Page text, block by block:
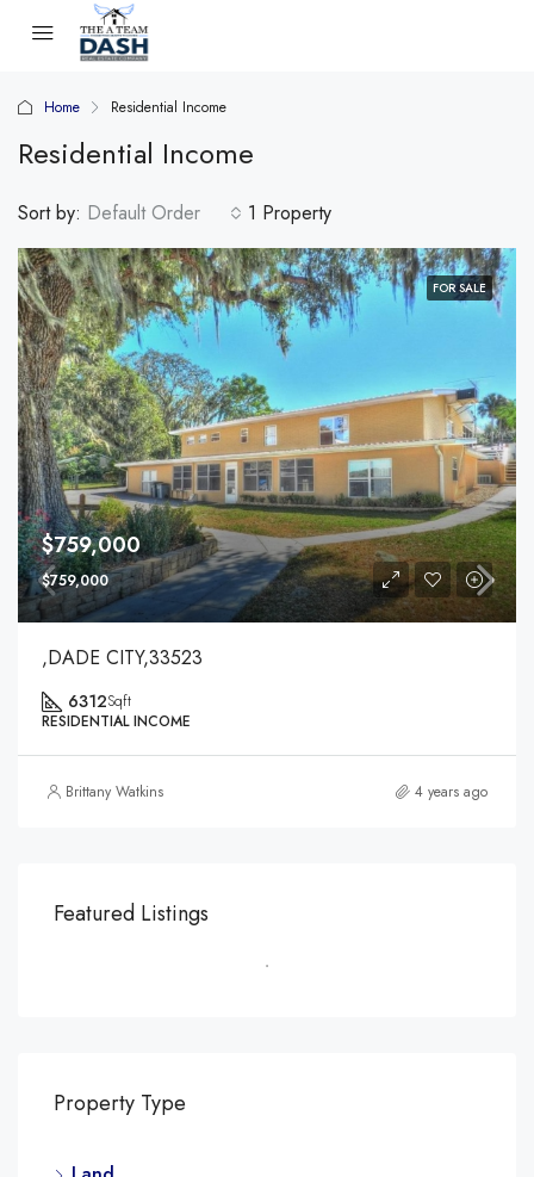
Home Residential Income
Residential Income
1 Property
Sort by: Default Order
FOR SALE
$759,000
$759,000
,DADE CITY,33523
6312Sqft
RESIDENTIAL INCOME
Brittany Watkins 4 years ago
Featured Listings
Property Type